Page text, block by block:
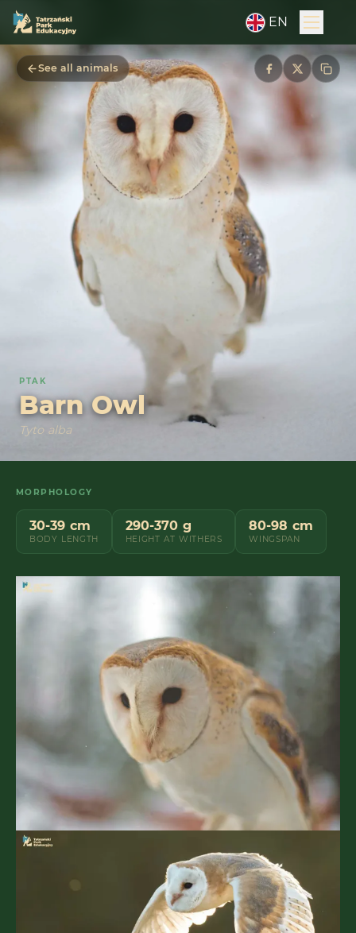
EN
See all animals
PTAK
Barn Owl
Tyto alba
MORPHOLOGY
30-39 cm
BODY LENGTH
290-370 g
HEIGHT AT WITHERS
80-98 cm
WINGSPAN